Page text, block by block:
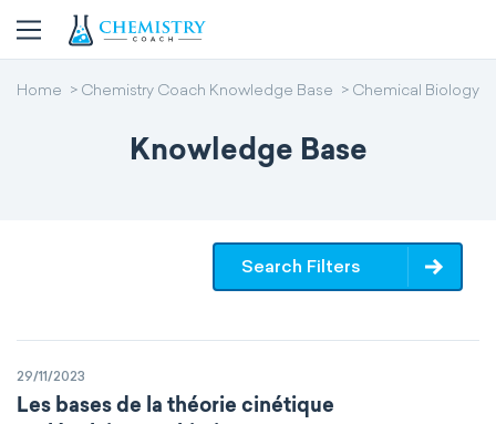
Home Chemistry Coach Knowledge Base Chemical Biology
Knowledge Base
Search Filters
29/11/2023
Les bases de la théorie cinétique